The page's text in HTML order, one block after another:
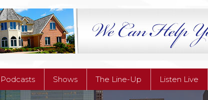
Podcasts Shows The Line-Up Listen Live
Podcasts Shows